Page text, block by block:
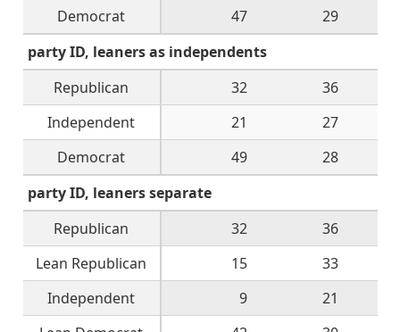
Democrat
47
29
party ID, leaners as independents
Republican
32
36
Independent
21
27
Democrat
49
28
party ID, leaners separate
Republican
32
36
Lean Republican
15
33
Independent
9
21